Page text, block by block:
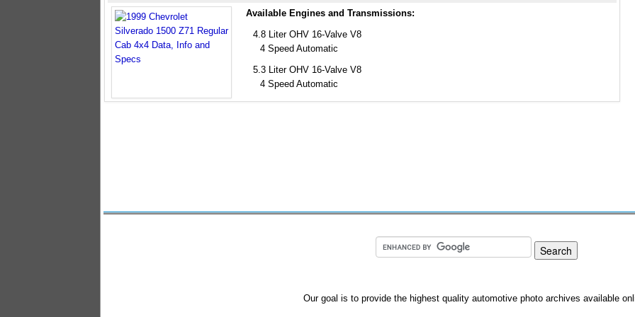
Available Engines and Transmissions:
4.8 Liter OHV 16-Valve V8
4 Speed Automatic
5.3 Liter OHV 16-Valve V8
4 Speed Automatic
Our goal is to provide the highest quality automotive photo archives available